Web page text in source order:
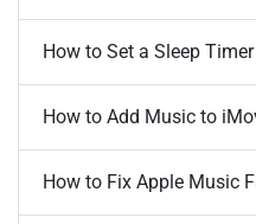
How to Set a Sleep
How to Add Music to
How to Fix Apple Music